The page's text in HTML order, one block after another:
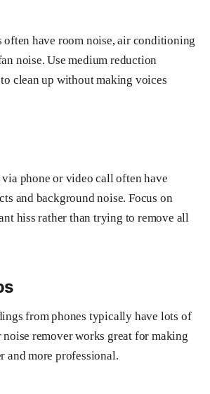
often have room noise, air conditioning
noise. Use medium reduction
clean up without making voices
phone or video call often have
and background noise. Focus on
hiss rather than trying to remove all
from phones typically have lots of
noise remover works great for making
and more professional.